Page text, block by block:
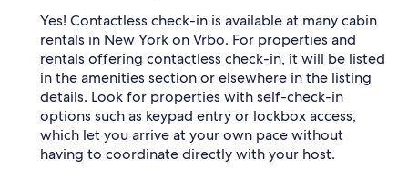
Yes! Contactless check-in is available at many cabin
rentals in New York on Vrbo. For properties and
rentals offering contactless check-in, it will be listed
in the amenities section or elsewhere in the listing
details. Look for properties with self-check-in
options such as keypad entry or lockbox access,
which let you arrive at your own pace without
having to coordinate directly with your host.